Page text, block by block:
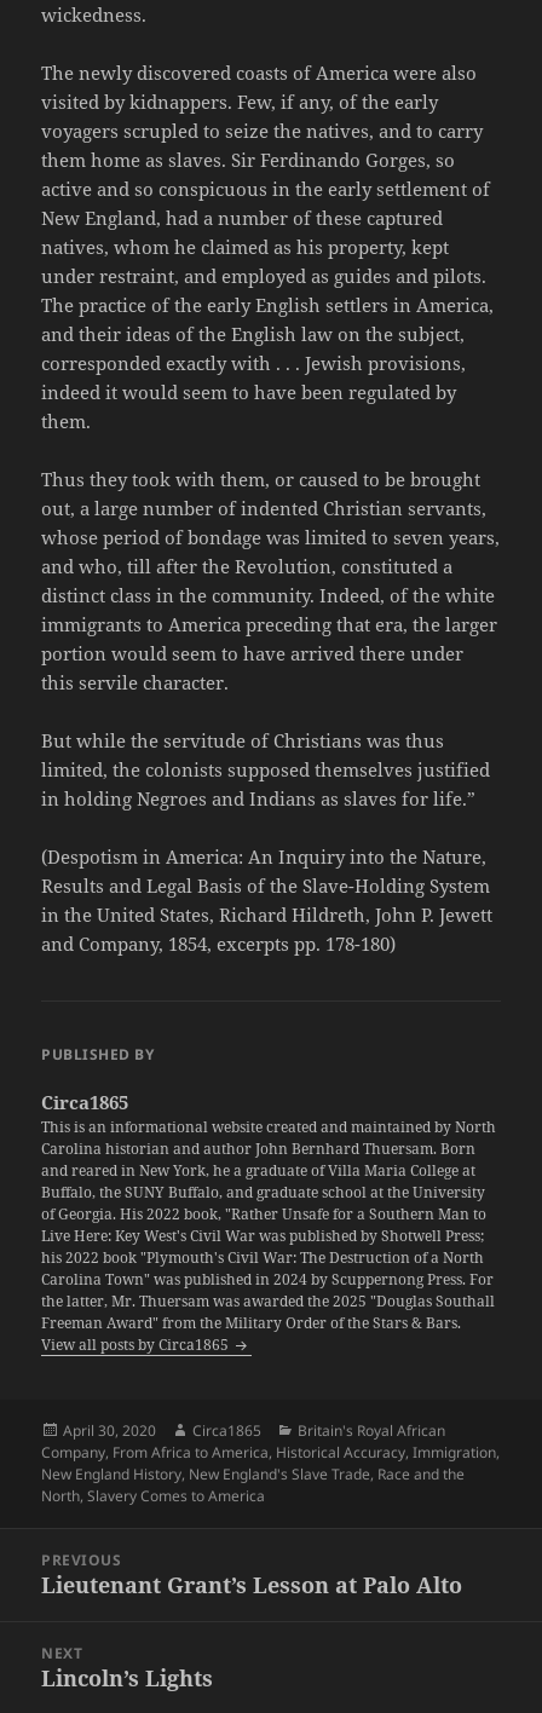
wickedness.
The newly discovered coasts of America were also
visited by kidnappers. Few, if any, of the early
voyagers scrupled to seize the natives, and to carry
them home as slaves. Sir Ferdinando Gorges, so
active and so conspicuous in the early settlement of
New England, had a number of these captured
natives, whom he claimed as his property, kept
under restraint, and employed as guides and pilots.
The practice of the early English settlers in America,
and their ideas of the English law on the subject,
corresponded exactly with . . . Jewish provisions,
indeed it would seem to have been regulated by
them.
Thus they took with them, or caused to be brought
out, a large number of indented Christian servants,
whose period of bondage was limited to seven years,
and who, till after the Revolution, constituted a
distinct class in the community. Indeed, of the white
immigrants to America preceding that era, the larger
portion would seem to have arrived there under
this servile character.
But while the servitude of Christians was thus
limited, the colonists supposed themselves justified
in holding Negroes and Indians as slaves for life.”
(Despotism in America: An Inquiry into the Nature,
Results and Legal Basis of the Slave-Holding System
in the United States, Richard Hildreth, John P. Jewett
and Company, 1854, excerpts pp. 178-180)
PUBLISHED BY
Circa1865
This is an informational website created and maintained by North
Carolina historian and author John Bernhard Thuersam. Born
and reared in New York, he a graduate of Villa Maria College at
Buffalo, the SUNY Buffalo, and graduate school at the University
of Georgia. His 2022 book, "Rather Unsafe for a Southern Man to
Live Here: Key West's Civil War was published by Shotwell Press;
his 2022 book "Plymouth's Civil War: The Destruction of a North
Carolina Town" was published in 2024 by Scuppernong Press. For
the latter, Mr. Thuersam was awarded the 2025 "Douglas Southall
Freeman Award" from the Military Order of the Stars & Bars.
View all posts by Circa1865
Posted
on
April 30, 2020 Author
Circa1865 Categories
Britain's Royal African
Company, From Africa to America, Historical Accuracy,Immigration,
New England History, New England's Slave Trade, Race and the
North,Slavery Comes to America
navigation
PREVIOUS
Previous
Lieutenant Grant’s Lesson at Palo Alto
NEXT
Next
Lincoln’s Lights